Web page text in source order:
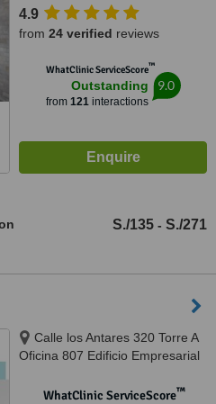
4.9
from 24 verified reviews
WhatClinic ServiceScore™
Outstanding
from 121interactions
9.0
S./135 - S./271
Calle los Antares 320 Torre A
Oficina 807 Edificio Empresarial
Lima, 033
WhatClinic ServiceScore™